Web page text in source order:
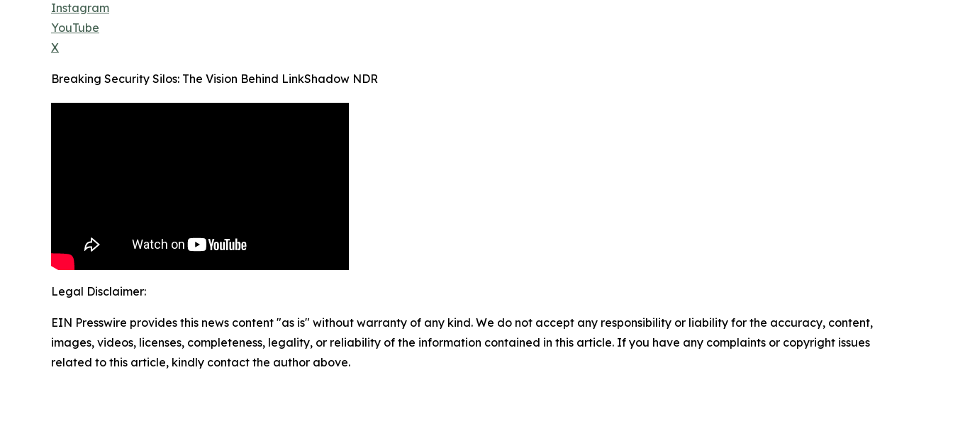
Instagram
YouTube
X
Breaking Security Silos: The Vision Behind LinkShadow NDR
Legal Disclaimer:
EIN Presswire provides this news content "as is" without warranty of any kind. We do not accept any responsibility or liability for the accuracy, content,
images, videos, licenses, completeness, legality, or reliability of the information contained in this article. If you have any complaints or copyright issues
related to this article, kindly contact the author above.